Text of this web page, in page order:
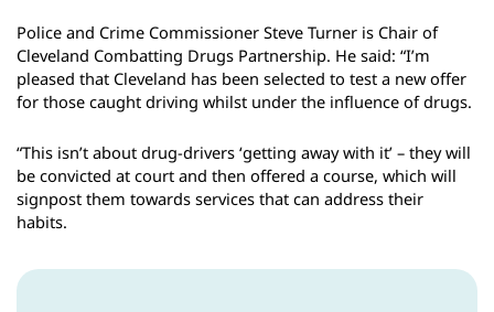
Police and Crime Commissioner Steve Turner is Chair of
Cleveland Combatting Drugs Partnership. He said: “I’m
pleased that Cleveland has been selected to test a new offer
for those caught driving whilst under the influence of drugs.
“This isn’t about drug-drivers ‘getting away with it’ – they will
be convicted at court and then offered a course, which will
signpost them towards services that can address their
habits.